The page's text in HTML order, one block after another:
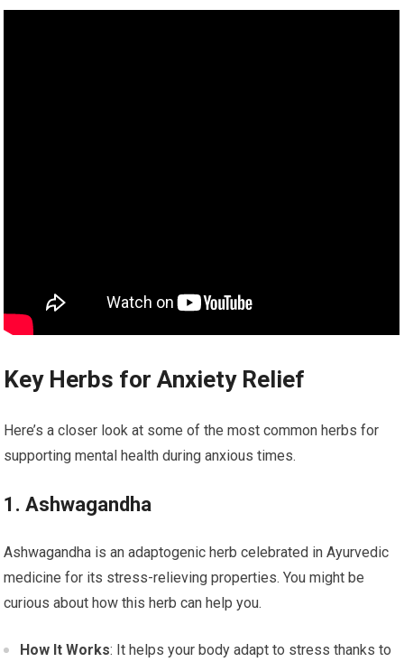
Key Herbs for Anxiety Relief
Here’s a closer look at some of the most common herbs for
supporting mental health during anxious times.
1. Ashwagandha
Ashwagandha is an adaptogenic herb celebrated in Ayurvedic
medicine for its stress-relieving properties. You might be
curious about how this herb can help you.
How It Works: It helps your body adapt to stress thanks to